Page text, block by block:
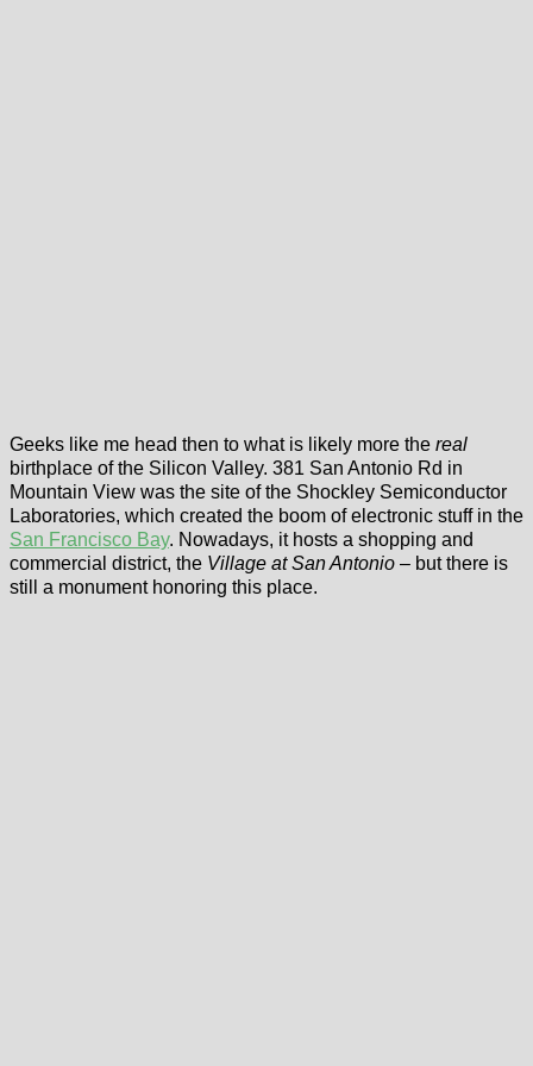
Geeks like me head then to what is likely more the real
birthplace of the Silicon Valley. 381 San Antonio Rd in
Mountain View was the site of the Shockley Semiconductor
Laboratories, which created the boom of electronic stuff in the
San Francisco Bay. Nowadays, it hosts a shopping and
commercial district, the Village at San Antonio – but there is
still a monument honoring this place.